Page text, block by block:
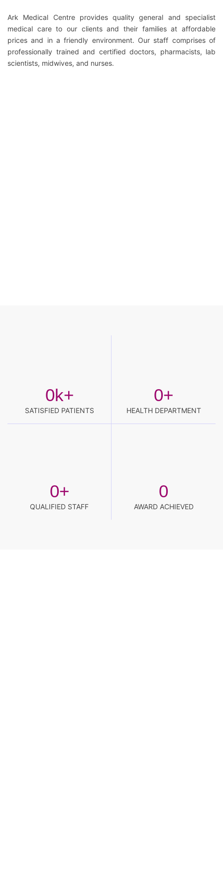
Ark Medical Centre provides quality general and specialist
medical care to our clients and their families at affordable
prices and in a friendly environment. Our staff comprises of
professionally trained and certified doctors, pharmacists, lab
scientists, midwives, and nurses.
SATISFIED PATIENTS
0k+
HEALTH DEPARTMENT
0+
QUALIFIED STAFF
0+
AWARD ACHIEVED
0